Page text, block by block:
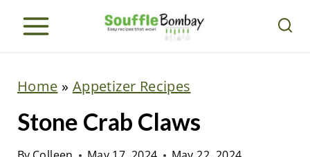
Home » Appetizer Recipes
Stone Crab Claws